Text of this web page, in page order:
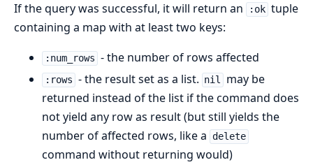
If the query was successful, it will return an
:ok tuple
containing a map with at least two keys:
:num_rows - the number of rows affected
:rows - the result set as a list. nil
may be
returned instead of the list if the command does
not yield any row as result (but still yields the
number of affected rows, like a delete
command without returning would)